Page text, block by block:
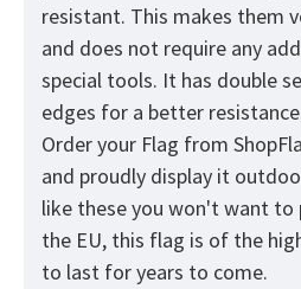
resistant. This makes them
and does not require any
special tools. It has double
edges for a better
Order your Flag from
and proudly display it
like these you won't want to
the EU, this flag is of the
to last for years to come.